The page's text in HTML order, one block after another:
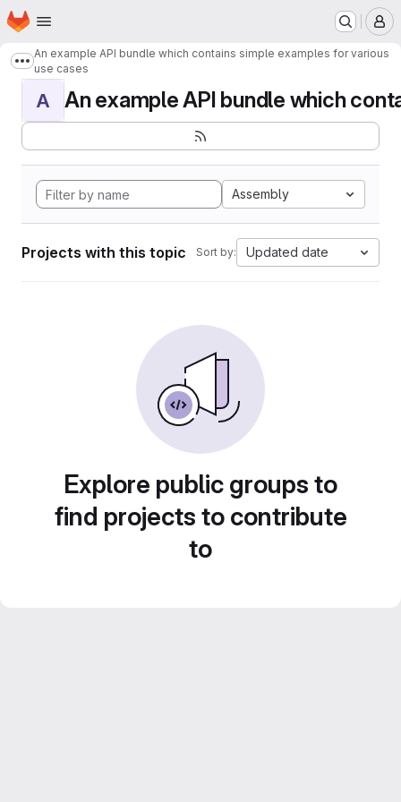
Skip to main content
Homepage
Show more breadcrumbs
An example API bundle which contains simple examples for various
use cases
A An example API bundle which
Assembly
Projects with this topic Sort by: Updated date
Explore public groups to
find projects to contribute
to